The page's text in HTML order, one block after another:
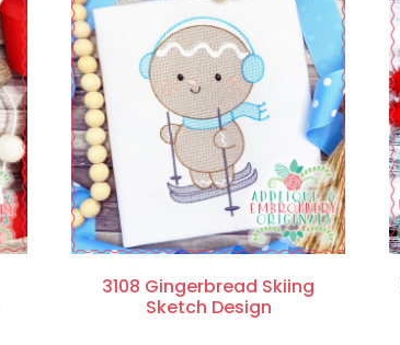
3108 Gingerbread Skiing
Sketch Design